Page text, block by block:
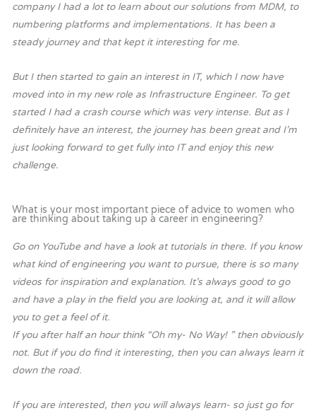
company I had a lot to learn about our solutions from MDM, to
numbering platforms and implementations. It has been a
steady journey and that kept it interesting for me.
But I then started to gain an interest in IT, which I now have
moved into in my new role as Infrastructure Engineer. To get
started I had a crash course which was very intense. But as I
definitely have an interest, the journey has been great and I’m
just looking forward to get fully into IT and enjoy this new
challenge.
What is your most important piece of advice to women who
are thinking about taking up a career in engineering?
Go on YouTube and have a look at tutorials in there. If you know
what kind of engineering you want to pursue, there is so many
videos for inspiration and explanation. It’s always good to go
and have a play in the field you are looking at, and it will allow
you to get a feel of it.
If you after half an hour think “Oh my- No Way! ” then obviously
not. But if you do find it interesting, then you can always learn it
down the road.
If you are interested, then you will always learn- so just go for